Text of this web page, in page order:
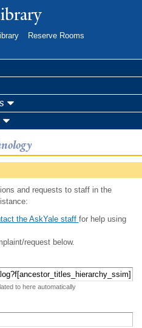
Reserve Rooms
and requests to staff in the
the AskYale staff for help using
request below.
to here automatically